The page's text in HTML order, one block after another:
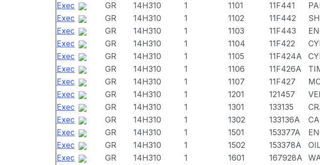
Exec
GR 14H310 1 1101 11F441
Exec
GR 14H310 1 1102 11F442
Exec
GR 14H310 1 1103 11F443
Exec
GR 14H310 1 1104 11F422
Exec
GR 14H310 1 1105 11F424A
Exec
GR 14H310 1 1106 11F426A
Exec
GR 14H310 1 1107 11F427
Exec
GR 14H310 1 1201 121457
Exec
GR 14H310 1 1301 133135
Exec
GR 14H310 1 1302 133136A
Exec
GR 14H310 1 1501 153377A
Exec
GR 14H310 1 1502 153378A
Exec
GR 14H310 1 1601 167928A